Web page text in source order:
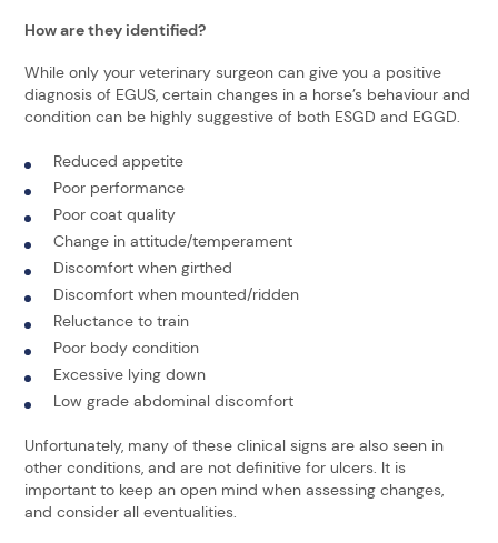
How are they identified?
While only your veterinary surgeon can give you a positive
diagnosis of EGUS, certain changes in a horse’s behaviour and
condition can be highly suggestive of both ESGD and EGGD.
Reduced appetite
Poor performance
Poor coat quality
Change in attitude/temperament
Discomfort when girthed
Discomfort when mounted/ridden
Reluctance to train
Poor body condition
Excessive lying down
Low grade abdominal discomfort
Unfortunately, many of these clinical signs are also seen in
other conditions, and are not definitive for ulcers. It is
important to keep an open mind when assessing changes,
and consider all eventualities.